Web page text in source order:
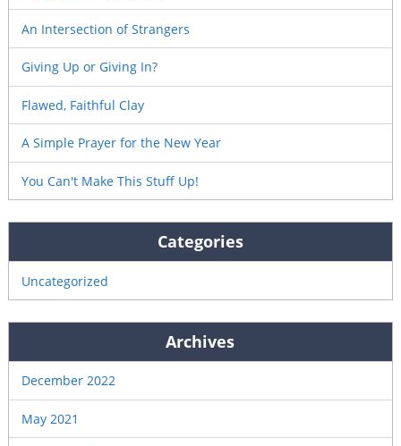
An Intersection of Strangers
Giving Up or Giving In?
Flawed, Faithful Clay
A Simple Prayer for the New Year
You Can't Make This Stuff Up!
Categories
Uncategorized
Archives
December 2022
May 2021